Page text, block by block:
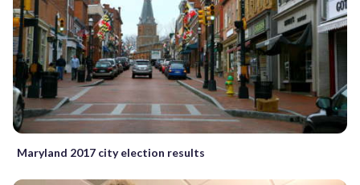
Maryland 2017 city election results